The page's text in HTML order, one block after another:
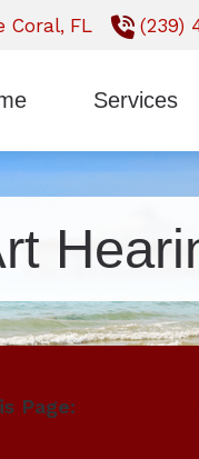
Coral, FL (239)
Services
Earwax
Hearing Aid
Hearing Aid
Styles
CaptionCall
Oticon
Phonak
Page: